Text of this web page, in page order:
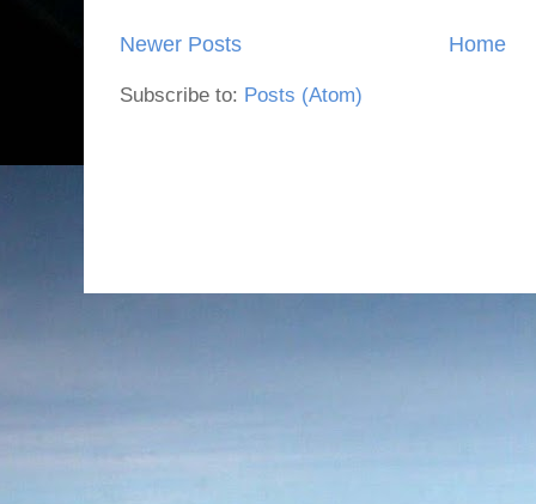
Newer Posts Home
Subscribe to: Posts (Atom)